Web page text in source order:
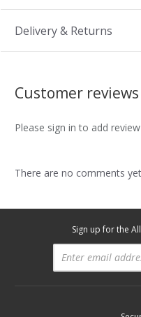
Delivery & Returns
Customer reviews
Please sign in to add review
There are no comments
Sign up for the